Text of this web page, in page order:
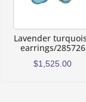
Lavender
earrings/285726
$1,525.00